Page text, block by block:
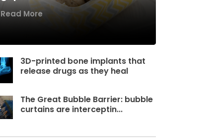
Read More
3D-printed bone implants that
release drugs as they heal
The Great Bubble Barrier: bubble
curtains are interceptin...